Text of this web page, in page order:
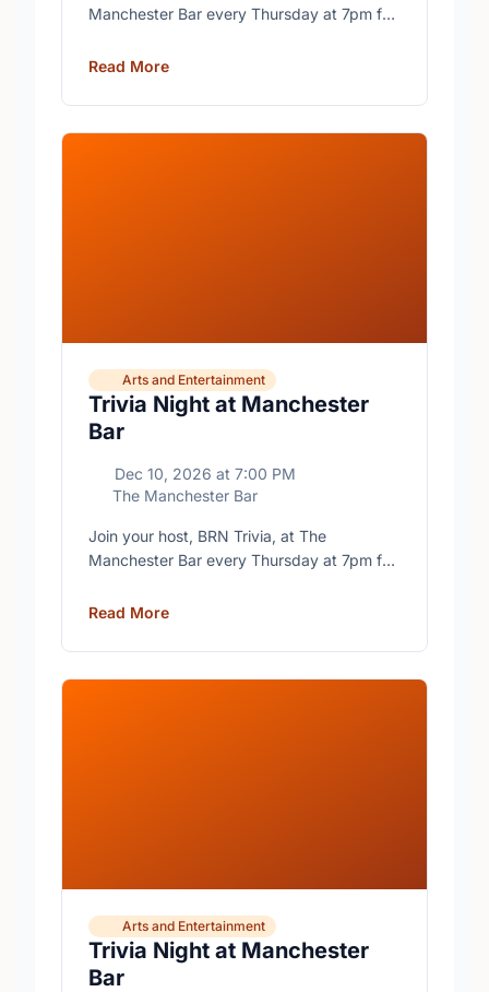
Manchester Bar every Thursday at 7pm for
Read More
Trivia Night at Manchester
Bar
Arts and Entertainment
Dec 10, 2026 at 7:00 PM
The Manchester Bar
Join your host, BRN Trivia, at The
Manchester Bar every Thursday at 7pm for
Read More
Trivia Night at Manchester
Bar
Arts and Entertainment